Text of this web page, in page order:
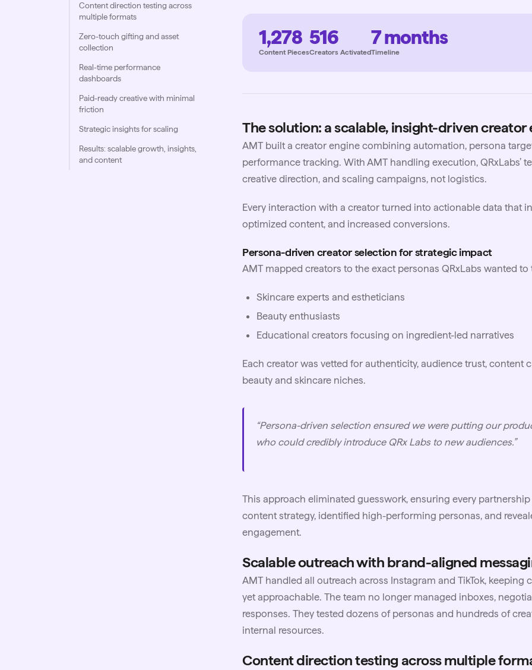
Content direction testing across
multiple formats
Zero-touch gifting and asset
collection
Real-time performance
dashboards
Paid-ready creative with minimal
friction
Strategic insights for scaling
Results: scalable growth, insights,
and content
1,278
Content Pieces
516
Creators Activated
7 months
Timeline
The solution: a scalable, insight-driven creator
AMT built a creator engine combining automation, persona
performance tracking. With AMT handling execution, QRxLabs’
creative direction, and scaling campaigns, not logistics.
Every interaction with a creator turned into actionable data that
optimized content, and increased conversions.
Persona-driven creator selection for strategic impact
AMT mapped creators to the exact personas QRxLabs wanted to
Skincare experts and estheticians
Beauty enthusiasts
Educational creators focusing on ingredient-led narratives
Each creator was vetted for authenticity, audience trust, content
beauty and skincare niches.
“Persona-driven selection ensured we were putting our
who could credibly introduce QRx Labs to new audiences.”
This approach eliminated guesswork, ensuring every
content strategy, identified high-performing personas, and
engagement.
Scalable outreach with brand-aligned
AMT handled all outreach across Instagram and TikTok,
yet approachable. The team no longer managed inboxes,
responses. They tested dozens of personas and hundreds of
internal resources.
Content direction testing across multiple